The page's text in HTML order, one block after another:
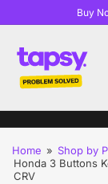
Buy
Home » Shop by
Honda 3 Buttons
CRV